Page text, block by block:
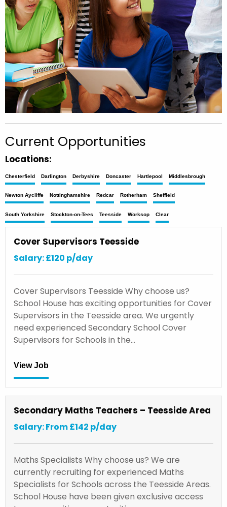
Current Opportunities
Locations:
Chesterfield Darlington Derbyshire Doncaster Hartlepool Middlesbrough
Newton Aycliffe Nottinghamshire Redcar Rotherham Sheffield
South Yorkshire Stockton-on-Tees Teesside Worksop Clear
Cover Supervisors Teesside
Salary: £120 p/day
Cover Supervisors Teesside Why choose us?
School House has exciting opportunities for Cover
Supervisors in the Teesside area. We urgently
need experienced Secondary School Cover
Supervisors for Schools in the…
View Job
Secondary Maths Teachers – Teesside Area
Salary: From £142 p/day
Maths Specialists Why choose us? We are
currently recruiting for experienced Maths
Specialists for Schools across the Teesside Areas.
School House have been given exclusive access